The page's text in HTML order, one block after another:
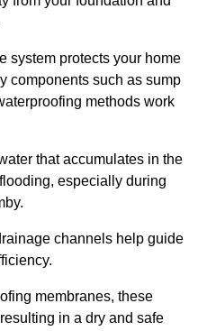
system protects your home
components such as sump
methods work
that accumulates in the
especially during
channels help guide
membranes, these
in a dry and safe